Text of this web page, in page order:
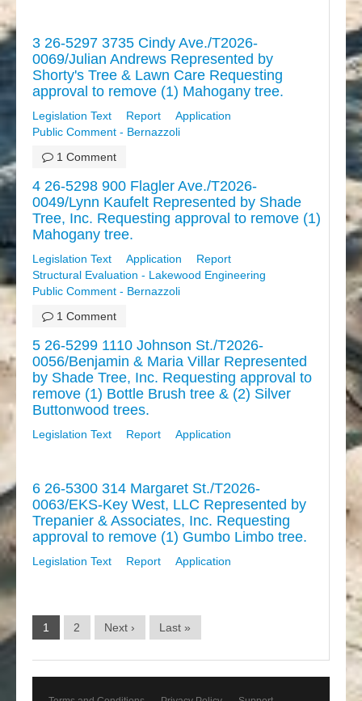
3 26-5297 3735 Cindy Ave./T2026-
0069/Julian Andrews Represented by
Shorty's Tree & Lawn Care Requesting
approval to remove (1) Mahogany tree.
Legislation Text Report
Application
Public Comment - Bernazzoli
1 Comment
4 26-5298 900 Flagler Ave./T2026-
0049/Lynn Kaufelt Represented by Shade
Tree, Inc. Requesting approval to remove (1)
Mahogany tree.
Legislation Text Application
Report
Structural Evaluation - Lakewood Engineering
Public Comment - Bernazzoli
1 Comment
5 26-5299 1110 Johnson St./T2026-
0056/Benjamin & Maria Villar Represented
by Shade Tree, Inc. Requesting approval to
remove (1) Bottle Brush tree & (2) Silver
Buttonwood trees.
Legislation Text Report Application
6 26-5300 314 Margaret St./T2026-
0063/EKS-Key West, LLC Represented by
Trepanier & Associates, Inc. Requesting
approval to remove (1) Gumbo Limbo tree.
Legislation Text Report Application
1 2 Next › Last »